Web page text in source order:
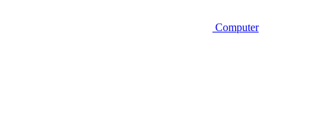
Computer